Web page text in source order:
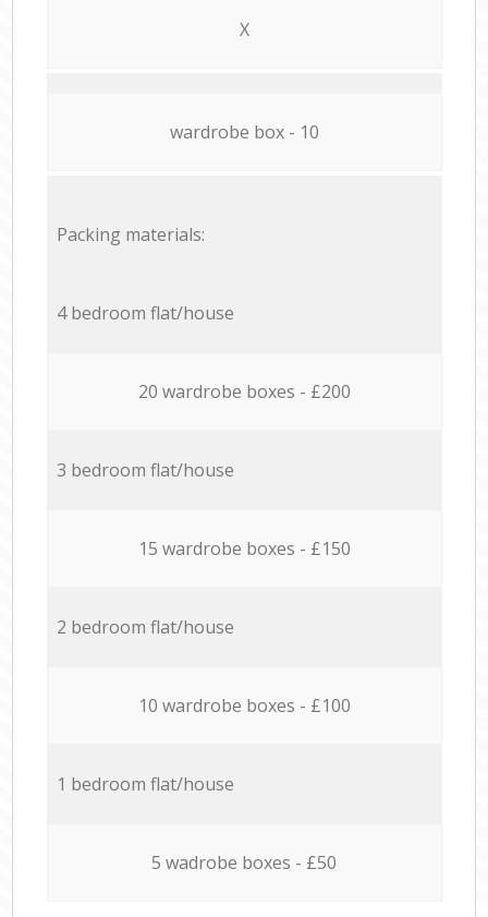
X
wardrobe box - 10
Packing materials:
4 bedroom flat/house
20 wardrobe boxes - £200
3 bedroom flat/house
15 wardrobe boxes - £150
2 bedroom flat/house
10 wardrobe boxes - £100
1 bedroom flat/house
5 wadrobe boxes - £50